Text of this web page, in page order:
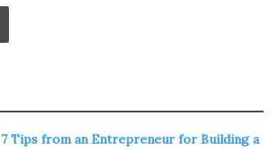
7 Tips from an Entrepreneur for Building a